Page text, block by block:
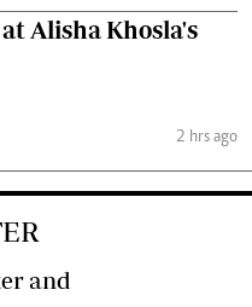
Alisha Khosla's
2 hrs ago
and